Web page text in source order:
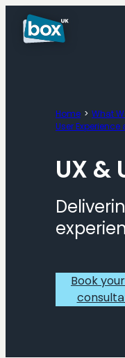
content
Home
What
User Experience
UX &
Book